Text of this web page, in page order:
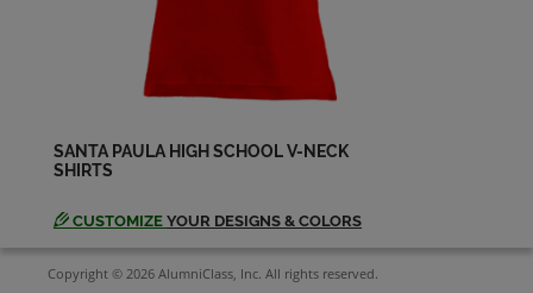
SANTA PAULA HIGH SCHOOL V-NECK
SHIRTS
CUSTOMIZE YOUR DESIGNS & COLORS
Copyright © 2026 AlumniClass, Inc. All rights reserved.